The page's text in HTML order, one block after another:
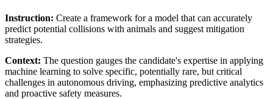
Instruction: Create a framework for a model that can accurately
predict potential collisions with animals and suggest mitigation
strategies.
Context: The question gauges the candidate's expertise in applying
machine learning to solve specific, potentially rare, but critical
challenges in autonomous driving, emphasizing predictive analytics
and proactive safety measures.